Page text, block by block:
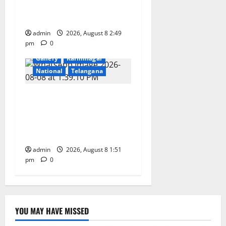
admin
2026, August 8 2:49
pm
0
Devotional
Gallery
Karimnagar
National
Telangana
admin
2026, August 8 1:51
pm
0
YOU MAY HAVE MISSED